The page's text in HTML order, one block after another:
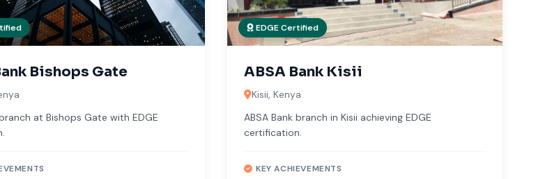
Bishops Gate
at Bishops Gate with EDGE
EDGE Certified
ABSA Bank Kisii
Kisii, Kenya
ABSA Bank branch in Kisii achieving EDGE
certification.
KEY ACHIEVEMENTS